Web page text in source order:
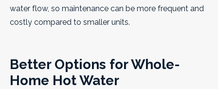
water flow, so maintenance can be more frequent and
costly compared to smaller units.
Better Options for Whole-
Home Hot Water